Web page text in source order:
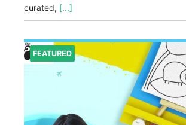
curated, [...]
FEATURED